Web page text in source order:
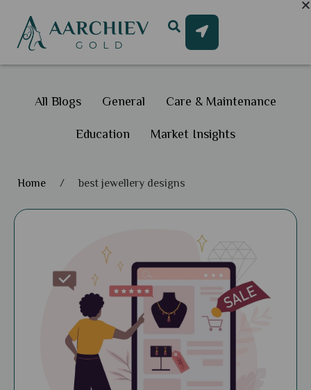
All Blogs General Care & Maintenance
Education Market Insights
Home / best jewellery designs